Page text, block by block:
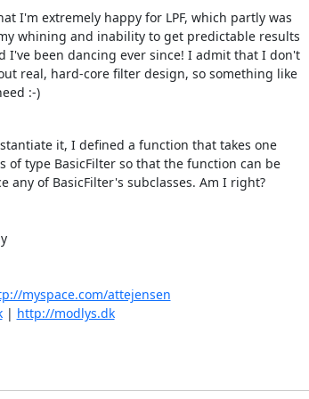
I'm extremely happy for LPF, which partly was
whining and inability to get predictable results
I've been dancing ever since! I admit that I don't
real, hard-core filter design, so something like
:-)
it, I defined a function that takes one
of type BasicFilter so that the function can be
any of BasicFilter's subclasses. Am I right?
myspace.com/attejensen
| http://modlys.dk